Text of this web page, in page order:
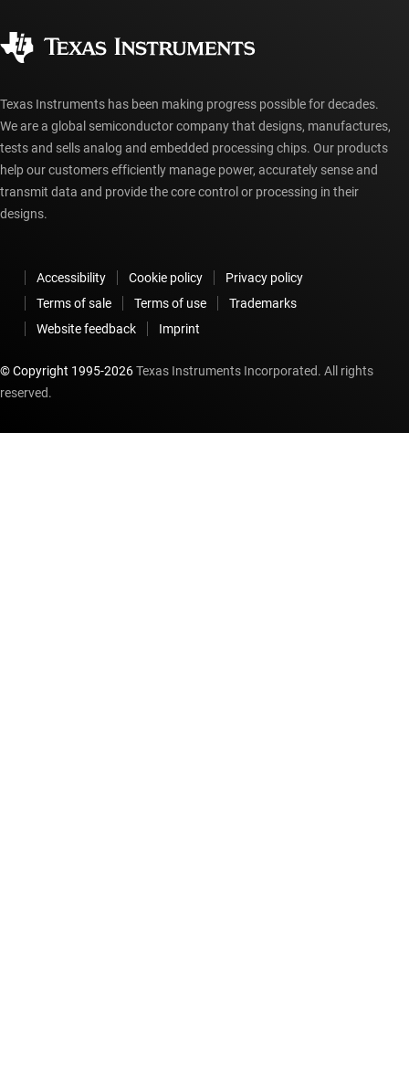
myTI account FAQs
Texas Instruments has been making progress possible for decades.
We are a global semiconductor company that designs, manufactures,
tests and sells analog and embedded processing chips. Our products
help our customers efficiently manage power, accurately sense and
transmit data and provide the core control or processing in their
designs.
Accessibility Cookie policy
Privacy policy
Terms of sale
Terms of use
Trademarks
Website feedback
Imprint
© Copyright 1995-2026Texas Instruments Incorporated. All rights
reserved.